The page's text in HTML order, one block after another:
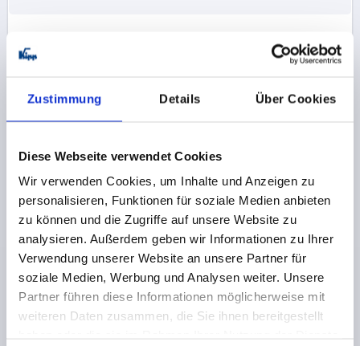
Zustimmung Details Über Cookies
Diese Webseite verwendet Cookies
Wir verwenden Cookies, um Inhalte und Anzeigen zu
personalisieren, Funktionen für soziale Medien anbieten
zu können und die Zugriffe auf unsere Website zu
analysieren. Außerdem geben wir Informationen zu Ihrer
Verwendung unserer Website an unsere Partner für
soziale Medien, Werbung und Analysen weiter. Unsere
Partner führen diese Informationen möglicherweise mit
weiteren Daten zusammen, die Sie ihnen bereitgestellt
2-SPOKE HANDWHEEL D1=129 REAMED HOLE
D2=14H7, POLYAMIDE, WITHOUT GRIP
OUTSIDE DIAMETER=129
FASTENING HOLE=14H7
VERSION 1=REAMED HOLE
D3=32 H=30
H2=21
L1=24
HEIGHT=50
Order number: K0725.0130X14